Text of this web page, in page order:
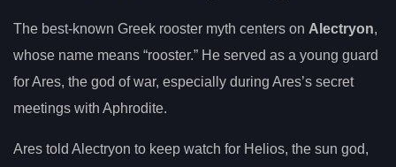
The best-known Greek rooster myth centers on Alectryon,
whose name means “rooster.” He served as a young guard
for Ares, the god of war, especially during Ares’s secret
meetings with Aphrodite.
Ares told Alectryon to keep watch for Helios, the sun god,